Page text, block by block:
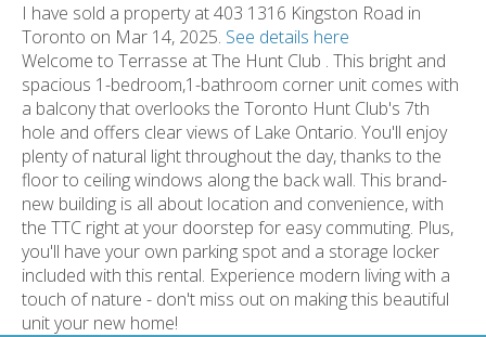
I have sold a property at 403 1316 Kingston Road in
Toronto on Mar 14, 2025. See details here
Welcome to Terrasse at The Hunt Club . This bright and
spacious 1-bedroom,1-bathroom corner unit comes with
a balcony that overlooks the Toronto Hunt Club's 7th
hole and offers clear views of Lake Ontario. You'll enjoy
plenty of natural light throughout the day, thanks to the
floor to ceiling windows along the back wall. This brand-
new building is all about location and convenience, with
the TTC right at your doorstep for easy commuting. Plus,
you'll have your own parking spot and a storage locker
included with this rental. Experience modern living with a
touch of nature - don't miss out on making this beautiful
unit your new home!